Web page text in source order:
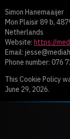
Simon Hanemaaijer
Mon Plaisir 89 b,
Netherlands
Website: https://
Email: jesse@
Phone number: 076
This Cookie Policy
June 29, 2026.